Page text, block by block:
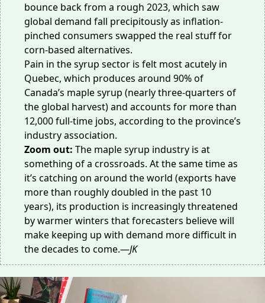
bounce back from a rough 2023, which saw
global demand fall precipitously as inflation-
pinched consumers swapped the real stuff for
corn-based alternatives.
Pain in the syrup sector is felt most acutely in
Quebec, which produces around 90% of
Canada’s maple syrup (nearly three-quarters of
the global harvest) and accounts for more than
12,000 full-time jobs, according to the province’s
industry association.
Zoom out: The maple syrup industry is at
something of a crossroads. At the same time as
it’s catching on around the world (exports have
more than roughlydoubled in the past 10
years), its production is increasinglythreatened
by warmer winters that forecasters believe will
make keeping up with demand more difficult in
the decades to come.—JK